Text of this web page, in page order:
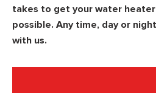
takes to get your water heater
possible. Any time, day or
with us.